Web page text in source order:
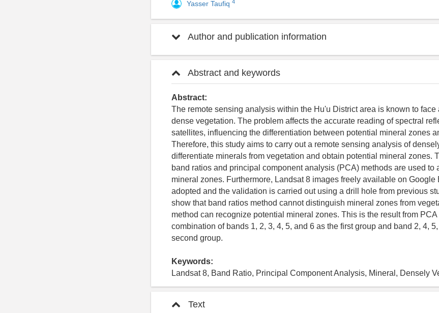
Yasser Taufiq 4
Author and publication information
Abstract and keywords
Abstract:
The remote sensing analysis within the Hu'u District area is known to face
dense vegetation. The problem affects the accurate reading of spectral
satellites, influencing the differentiation between potential mineral zones
Therefore, this study aims to carry out a remote sensing analysis of
differentiate minerals from vegetation and obtain potential mineral zones.
band ratios and principal component analysis (PCA) methods are used to
mineral zones. Furthermore, Landsat 8 images freely available on Google
adopted and the validation is carried out using a drill hole from previous
show that band ratios method cannot distinguish mineral zones from
method can recognize potential mineral zones. This is the result from
combination of bands 1, 2, 3, 4, 5, and 6 as the first group and band 2, 4,
second group.
Keywords:
Landsat 8, Band Ratio, Principal Component Analysis, Mineral, Densely
Text